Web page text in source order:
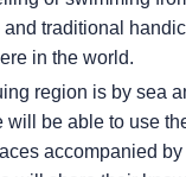
traditional
in the world.
region is by sea
be able to use
accompanied